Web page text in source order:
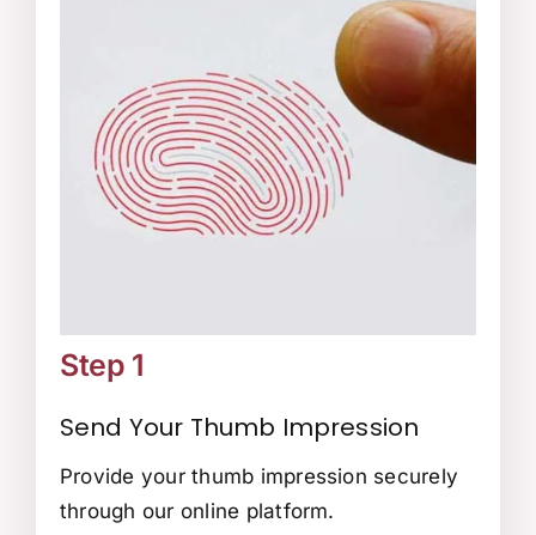
Step 1
Send Your Thumb Impression
Provide your thumb impression securely
through our online platform.